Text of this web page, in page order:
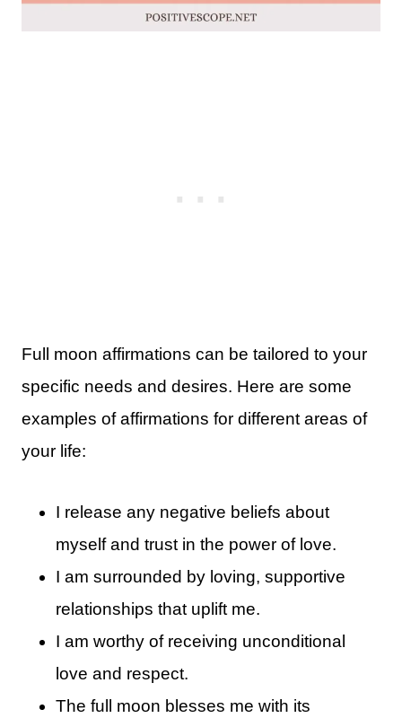
Full moon affirmations can be tailored to your
specific needs and desires. Here are some
examples of affirmations for different areas of
your life:
I release any negative beliefs about
myself and trust in the power of love.
I am surrounded by loving, supportive
relationships that uplift me.
I am worthy of receiving unconditional
love and respect.
The full moon blesses me with its